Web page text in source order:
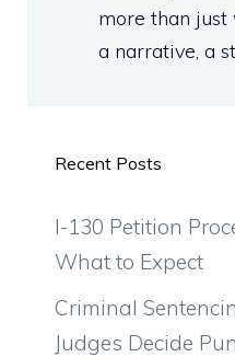
more than
a narrative, a
Recent Posts
I-130 Petition
What to Expect
Criminal
Judges Decide